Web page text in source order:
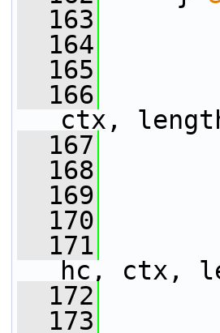
  163
  164
  165
t =
  166
r
ctx,
  167
  168
  169
  170
  171
hc, ctx,
  172
  173